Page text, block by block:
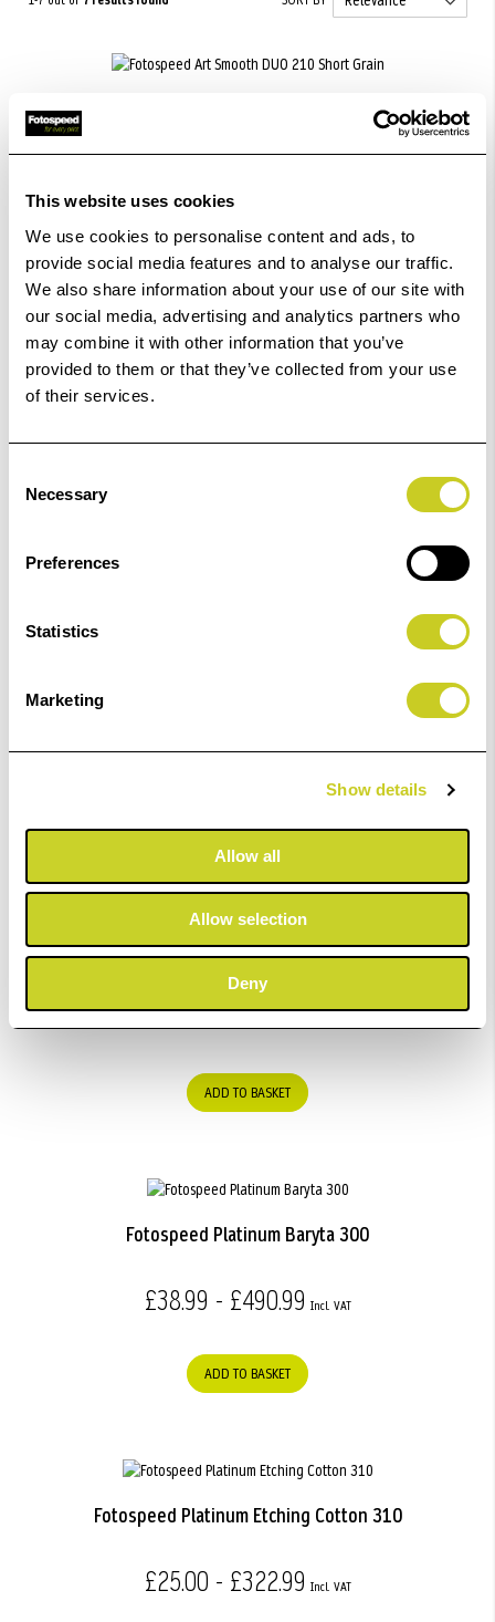
This website uses cookies
We use cookies to personalise content and ads, to
provide social media features and to analyse our traffic.
We also share information about your use of our site with
our social media, advertising and analytics partners who
may combine it with other information that you’ve
provided to them or that they’ve collected from your use
of their services.
Selection
Necessary
Preferences
Statistics
Marketing
Show details
Allow all
Allow selection
Deny
Fotospeed Art Smooth DUO 210 Short Grain
ADD TO BASKET
Fotospeed Matt Ultra 240
Fotospeed PF Lustre 275
£23.99 - £401.99
ADD TO BASKET
Fotospeed Platinum Baryta 300
£38.99 - £490.99
ADD TO BASKET
Fotospeed Platinum Etching Cotton 310
£25.00 - £322.99